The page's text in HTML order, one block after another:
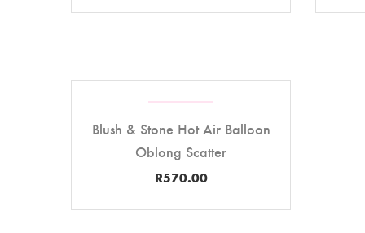
Blush & Stone Hot Air Balloon
Oblong Scatter
R570.00